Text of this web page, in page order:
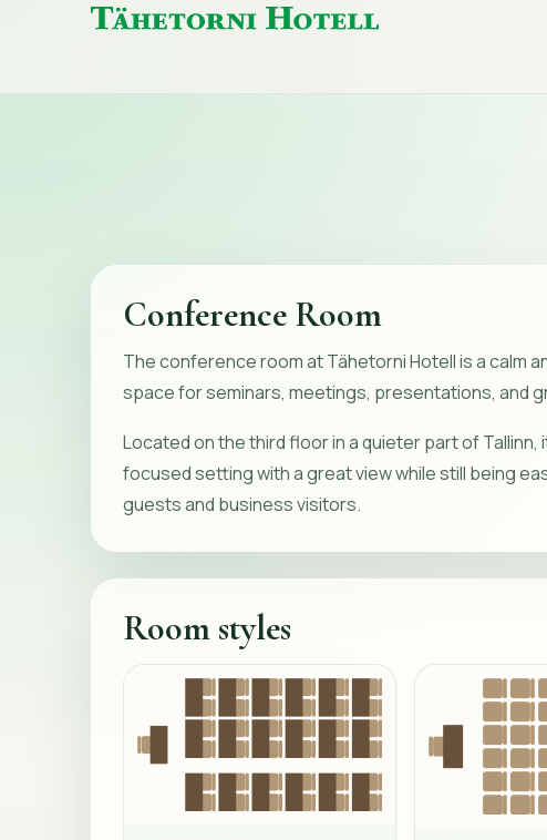
Conference Room
The conference room at Tähetorni Hotell is a calm
space for seminars, meetings, presentations, and
Located on the third floor in a quieter part of Tallinn,
focused setting with a great view while still being
guests and business visitors.
Room styles